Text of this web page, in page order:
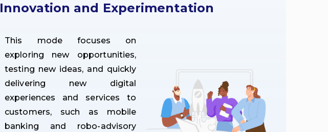
Innovation and Experimentation
This mode focuses on
exploring new opportunities,
testing new ideas, and quickly
delivering new digital
experiences and services to
customers, such as mobile
banking and robo-advisory